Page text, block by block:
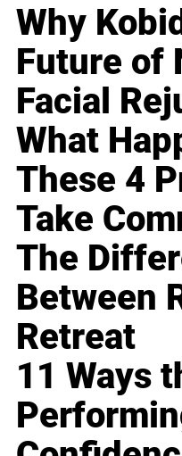
Why
Future of
Facial
What
These 4
Take
The
Between
Retreat
11 Ways